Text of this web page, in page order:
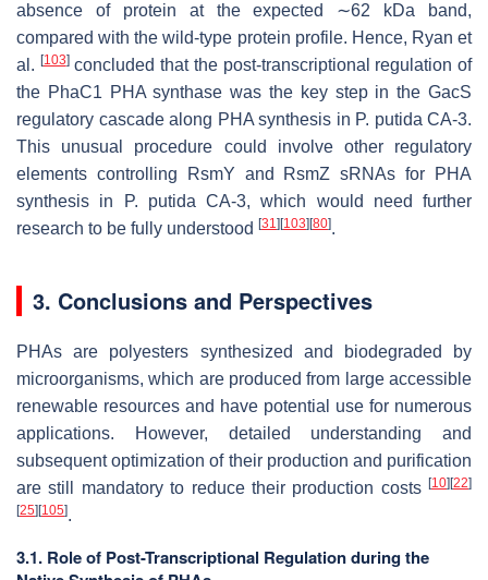
absence of protein at the expected ∼62 kDa band,
compared with the wild-type protein profile. Hence, Ryan et
al. [103]concluded that the post-transcriptional regulation of
the PhaC1 PHA synthase was the key step in the GacS
regulatory cascade along PHA synthesis in P. putidaCA-3.
This unusual procedure could involve other regulatory
elements controlling RsmY and RsmZ sRNAs for PHA
synthesis in
P. putidaCA-3, which would need further
research to be fully understood [31] [103] [80].
3. Conclusions and Perspectives
PHAs are polyesters synthesized and biodegraded by
microorganisms, which are produced from large accessible
renewable resources and have potential use for numerous
applications. However, detailed understanding and
subsequent optimization of their production and purification
are still mandatory to reduce their production costs [10] [22]
[25] [105].
3.1. Role of Post-Transcriptional Regulation during the